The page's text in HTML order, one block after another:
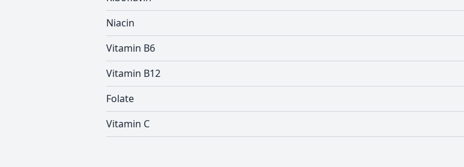
Niacin
Vitamin B6
Vitamin B12
Folate
Vitamin C